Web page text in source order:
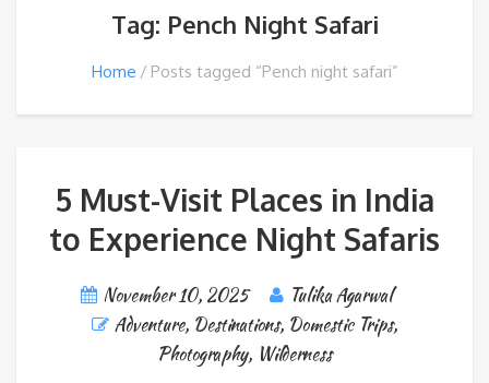
Tag: Pench Night Safari
Home Posts tagged “Pench night safari”
5 Must-Visit Places in India
to Experience Night Safaris
November 10, 2025
Tulika Agarwal
Adventure, Destinations, Domestic Trips,
Photography, Wilderness